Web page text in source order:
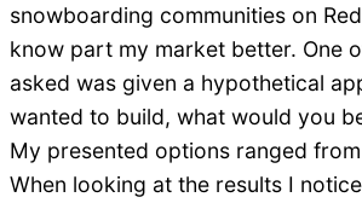
snowboarding communities on
know part my market better. One
asked was given a hypothetical
wanted to build, what would you
My presented options ranged
When looking at the results I